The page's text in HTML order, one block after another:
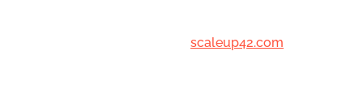
scaleup42.com